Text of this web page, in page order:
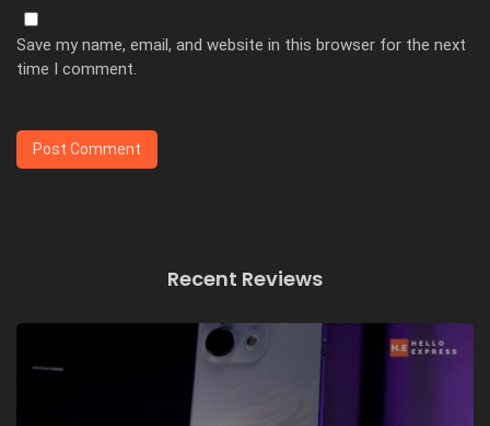
Save my name, email, and website in this browser for the next
time I comment.
Recent Reviews